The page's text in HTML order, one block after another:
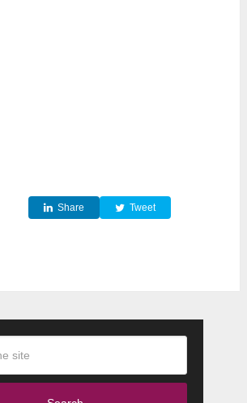
Share Tweet